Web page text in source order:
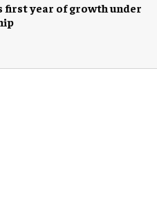
first year of growth under